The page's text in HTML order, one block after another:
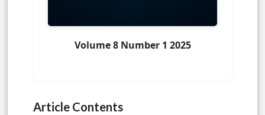
Volume 8 Number 1 2025
Article Contents